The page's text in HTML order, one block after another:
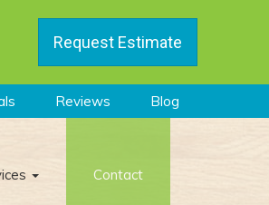
Request Estimate
Reviews Blog
Contact